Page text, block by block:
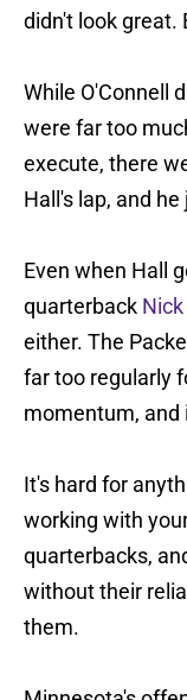
didn't look great.
While O'Connell
were far too
execute, there
Hall's lap, and
Even when Hall
quarterback
either. The
far too regularly
momentum, and
It's hard for
working with
quarterbacks,
without their
them.